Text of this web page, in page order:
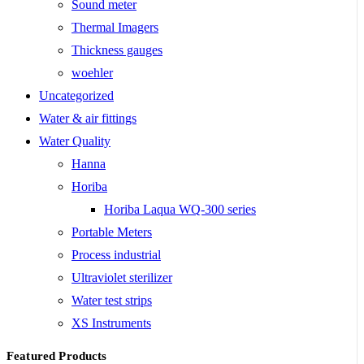
Sound meter
Thermal Imagers
Thickness gauges
woehler
Uncategorized
Water & air fittings
Water Quality
Hanna
Horiba
Horiba Laqua WQ-300 series
Portable Meters
Process industrial
Ultraviolet sterilizer
Water test strips
XS Instruments
Featured Products